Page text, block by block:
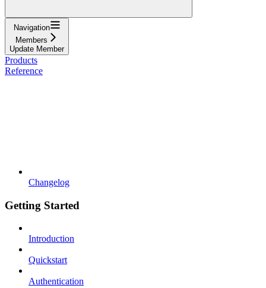
Navigation
Members
Update Member
Products
Reference
Changelog
Getting Started
Introduction
Quickstart
Authentication